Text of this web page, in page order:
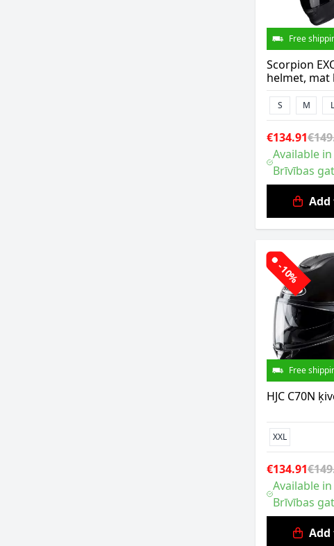
Free
Scorpion
helmet, mat
S M L
€134.91
Available
Brīvības
Add
-10%
Free
HJC C70N
XXL
€134.91
Available
Brīvības
Add